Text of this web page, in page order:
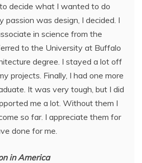
decide what I wanted to do
passion was design, I decided. I
in science from the
to the University at Buffalo
degree. I stayed a lot off
projects. Finally, I had one more
It was very tough, but I did
me a lot. Without them I
so far. I appreciate them for
done for me.
in America